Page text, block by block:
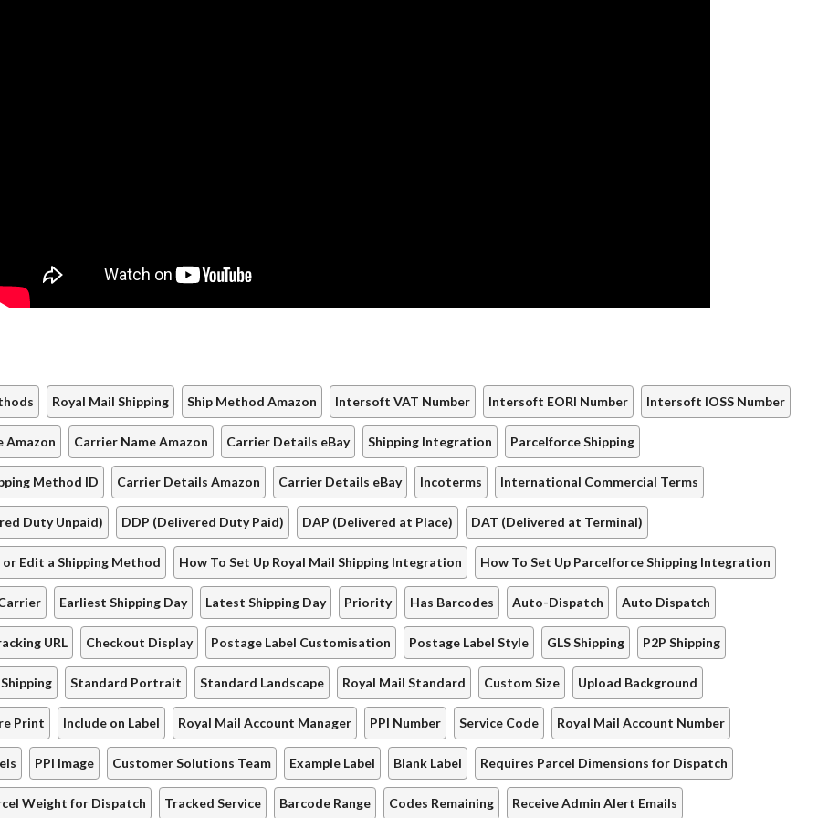
Royal Mail Shipping Ship Method Amazon Intersoft VAT Number Intersoft EORI Number Intersoft IOSS Number
Amazon Carrier Name Amazon Carrier Details eBay Shipping Integration Parcelforce Shipping
Method ID Carrier Details Amazon Carrier Details eBay Incoterms International Commercial Terms
Duty Unpaid) DDP (Delivered Duty Paid) DAP (Delivered at Place) DAT (Delivered at Terminal)
Edit a Shipping Method How To Set Up Royal Mail Shipping Integration How To Set Up Parcelforce Shipping Integration
Earliest Shipping Day Latest Shipping Day Priority Has Barcodes Auto-Dispatch Auto Dispatch
URL Checkout Display Postage Label Customisation Postage Label Style GLS Shipping P2P Shipping
Standard Portrait Standard Landscape Royal Mail Standard Custom Size Upload Background
Print Include on Label Royal Mail Account Manager PPI Number Service Code Royal Mail Account Number
PPI Image Customer Solutions Team Example Label Blank Label Requires Parcel Dimensions for Dispatch
Weight for Dispatch Tracked Service Barcode Range Codes Remaining Receive Admin Alert Emails